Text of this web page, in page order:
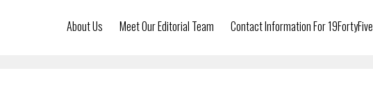
About Us Meet Our Editorial Team Contact Information For 19FortyFive